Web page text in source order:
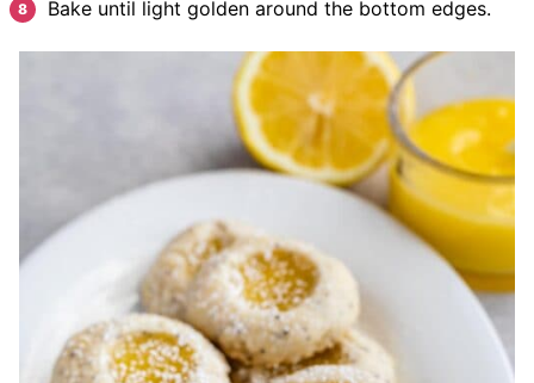
Bake until light golden around the bottom edges.